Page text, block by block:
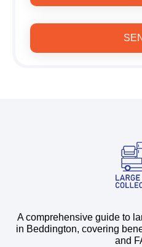
A comprehensive guide to
in Beddington, covering
and